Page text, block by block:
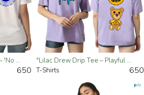
650
"Women's White T-Shirt – 'No Bad Vibes' Graphic Tee" - Small
T-Shirts 650
"Lilac Drew Drip Tee – Playful & Trendy Streetwear"- Small